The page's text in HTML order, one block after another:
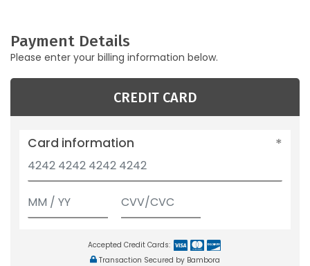
Payment Details
Please enter your billing information below.
CREDIT CARD
Card information
Accepted Credit Cards:
Transaction Secured by Bambora